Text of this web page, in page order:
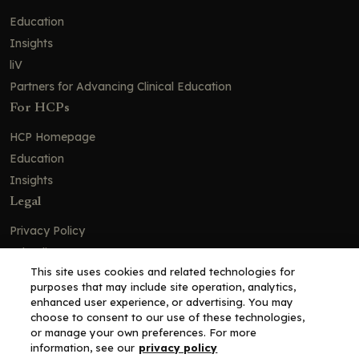
Education
Insights
liV
Partners for Advancing Clinical Education
For HCPs
HCP Homepage
Education
Insights
Legal
Privacy Policy
Ad Policy
Terms and Conditions
Cookie Policy
Copyright© 2026 - Clinical Education Alliance, LLC dba Decera
Clinical - All Rights Reserved
This site uses cookies and related technologies for
purposes that may include site operation, analytics,
enhanced user experience, or advertising. You may
choose to consent to our use of these technologies,
or manage your own preferences. For more
information, see our privacy policy